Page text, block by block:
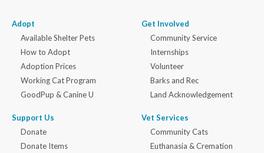
Adopt
Available Shelter Pets
How to Adopt
Adoption Prices
Working Cat Program
GoodPup & Canine U
Support Us
Donate
Donate Items
Get Involved
Community Service
Internships
Volunteer
Barks and Rec
Land Acknowledgement
Vet Services
Community Cats
Euthanasia & Cremation